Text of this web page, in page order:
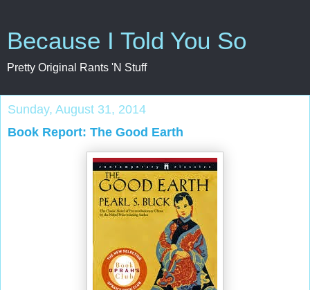
Because I Told You So
Pretty Original Rants 'N Stuff
Sunday, August 31, 2014
Book Report: The Good Earth